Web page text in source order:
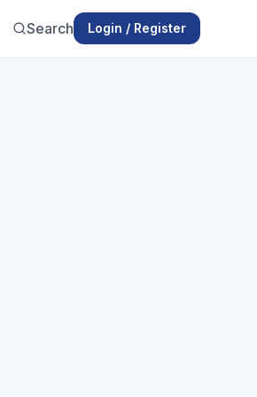
Search Login / Register